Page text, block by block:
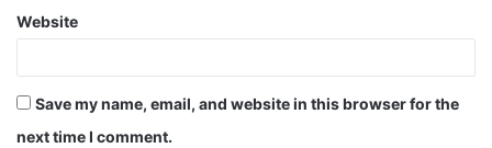
Website
Save my name, email, and website in this browser for the
next time I comment.